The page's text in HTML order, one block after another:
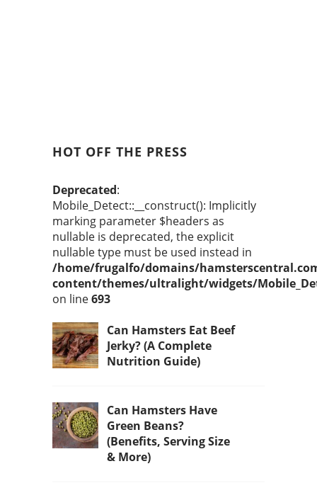
HOT OFF THE PRESS
Deprecated:
Mobile_Detect::__construct(): Implicitly
marking parameter $headers as
nullable is deprecated, the explicit
nullable type must be used instead in
/home/frugalfo/domains/
content/themes/ultralight/widgets/
on line693
Can Hamsters Eat Beef
Jerky? (A Complete
Nutrition Guide)
Can Hamsters Have
Green Beans?
(Benefits, Serving Size
& More)